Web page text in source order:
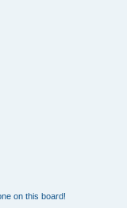
on this board!